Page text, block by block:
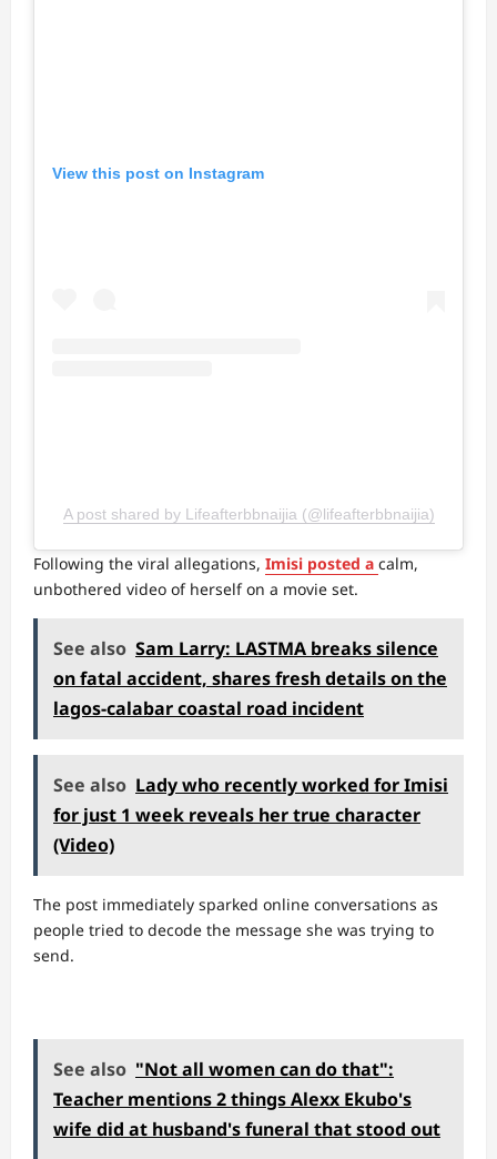
View this post on Instagram
A post shared by Lifeafterbbnaijia (@lifeafterbbnaijia)
Following the viral allegations, Imisi posted a calm,
unbothered video of herself on a movie set.
See also Sam Larry: LASTMA breaks silence
on fatal accident, shares fresh details on the
lagos-calabar coastal road incident
See also Lady who recently worked for Imisi
for just 1 week reveals her true character
(Video)
The post immediately sparked online conversations as
people tried to decode the message she was trying to
send.
See also "Not all women can do that":
Teacher mentions 2 things Alexx Ekubo's
wife did at husband's funeral that stood out